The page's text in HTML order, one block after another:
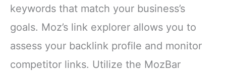
keywords that match your business’s
goals. Moz’s link explorer allows you to
assess your backlink profile and monitor
competitor links. Utilize the MozBar